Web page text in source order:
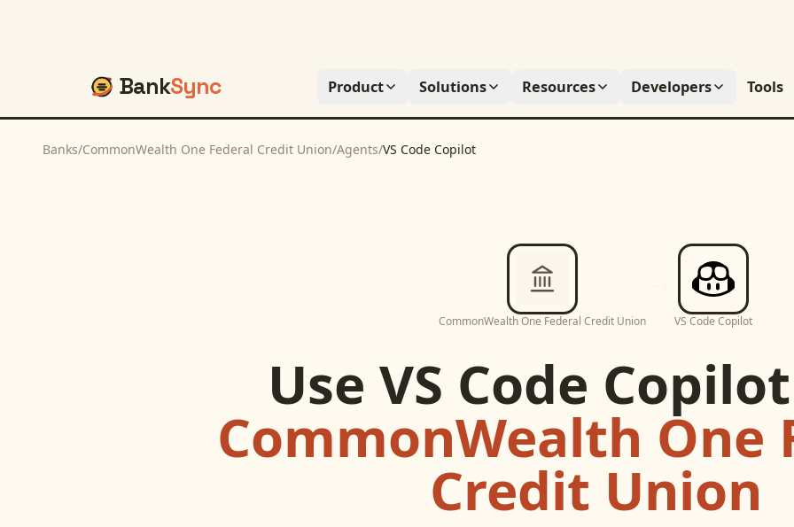
BankSync Product Solutions Resources Developers Tools
Banks/CommonWealth One Federal Credit Union/Agents/VS Code Copilot
CommonWealth One Federal Credit Union VS Code Copilot
Use VS Code Copilot
CommonWealth One
Credit Union